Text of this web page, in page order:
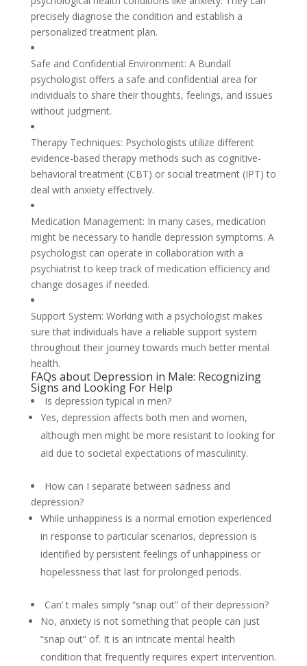
precisely diagnose the condition and establish a
personalized treatment plan.
Safe and Confidential Environment: A Bundall
psychologist offers a safe and confidential area for
individuals to share their thoughts, feelings, and issues
without judgment.
Therapy Techniques: Psychologists utilize different
evidence-based therapy methods such as cognitive-
behavioral treatment (CBT) or social treatment (IPT) to
deal with anxiety effectively.
Medication Management: In many cases, medication
might be necessary to handle depression symptoms. A
psychologist can operate in collaboration with a
psychiatrist to keep track of medication efficiency and
change dosages if needed.
Support System: Working with a psychologist makes
sure that individuals have a reliable support system
throughout their journey towards much better mental
health.
FAQs about Depression in Male: Recognizing
Signs and Looking For Help
Is depression typical in men?
Yes, depression affects both men and women,
although men might be more resistant to looking for
aid due to societal expectations of masculinity.
How can I separate between sadness and
depression?
While unhappiness is a normal emotion experienced
in response to particular scenarios, depression is
identified by persistent feelings of unhappiness or
hopelessness that last for prolonged periods.
Can’ t males simply “snap out” of their depression?
No, anxiety is not something that people can just
“snap out” of. It is an intricate mental health
condition that frequently requires expert intervention.